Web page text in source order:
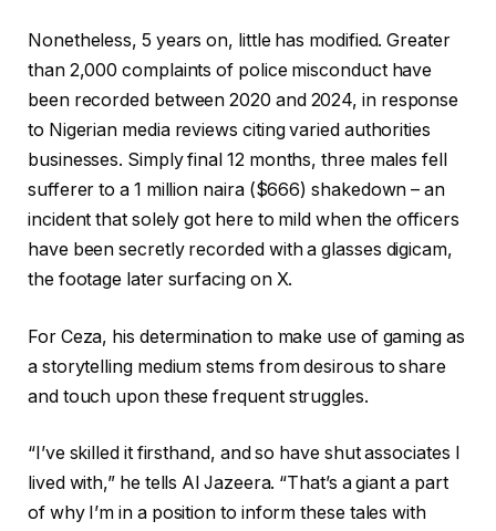
Nonetheless, 5 years on, little has modified. Greater
than 2,000 complaints of police misconduct have
been recorded between 2020 and 2024, in response
to Nigerian media reviews citing varied authorities
businesses. Simply final 12 months, three males fell
sufferer to a 1 million naira ($666) shakedown – an
incident that solely got here to mild when the officers
have been secretly recorded with a glasses digicam,
the footage later surfacing on X.
For Ceza, his determination to make use of gaming as
a storytelling medium stems from desirous to share
and touch upon these frequent struggles.
“I’ve skilled it firsthand, and so have shut associates I
lived with,” he tells Al Jazeera. “That’s a giant a part
of why I’m in a position to inform these tales with